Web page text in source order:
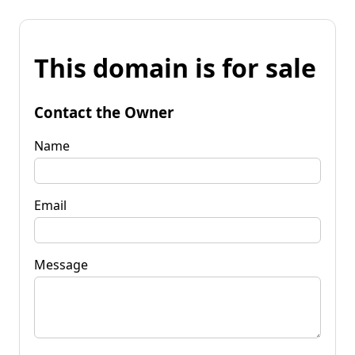
This domain is for sale
Contact the Owner
Name
Email
Message